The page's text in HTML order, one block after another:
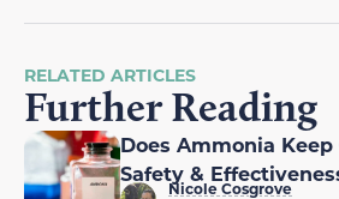
RELATED ARTICLES
Further Reading
Does Ammonia
Safety &
Nicole Cosgrove